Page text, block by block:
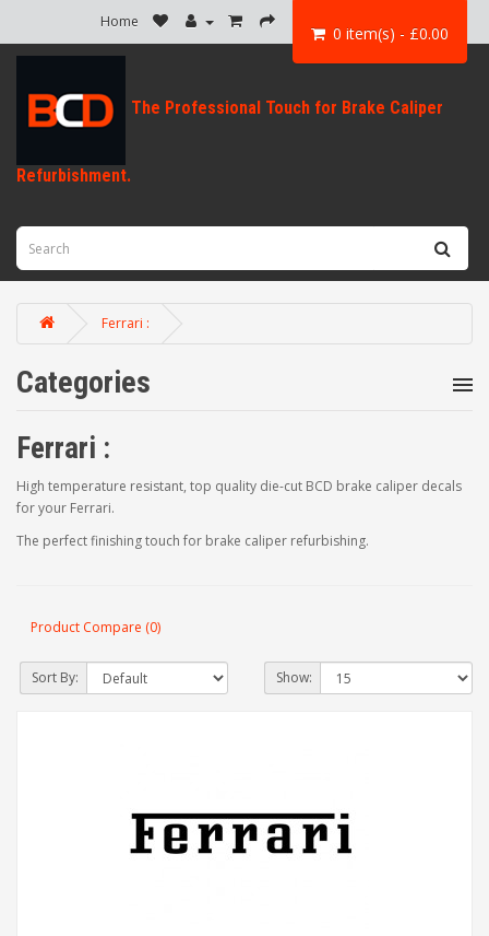
Home
0 item(s) - £0.00
Ferrari :
Categories
Ferrari :
High temperature resistant, top quality die-cut BCD brake caliper decals
for your Ferrari.
The perfect finishing touch for brake caliper refurbishing.
Product Compare (0)
Sort By: Show: